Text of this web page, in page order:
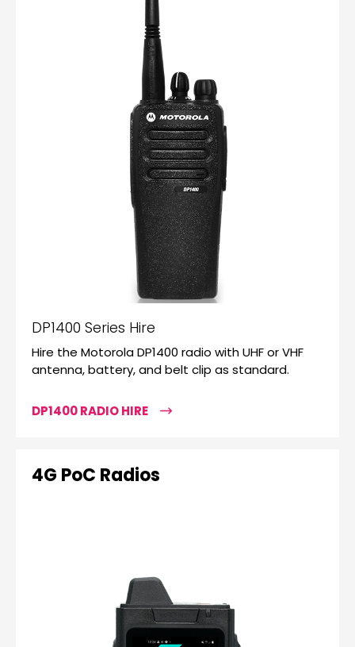
DP1400 Series Hire
Hire the Motorola DP1400 radio with UHF or VHF
antenna, battery, and belt clip as standard.
DP1400 RADIO HIRE
4G PoC Radios